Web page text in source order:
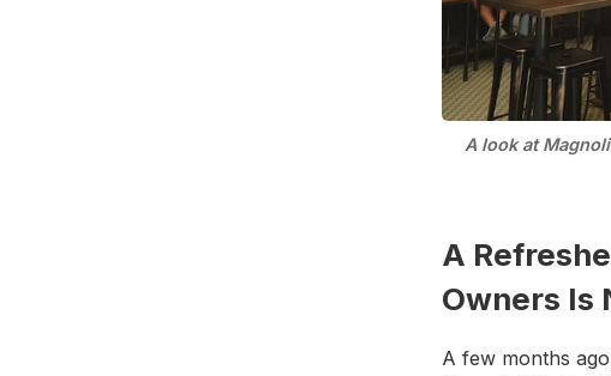
A look at
A
Owners Is
A few months